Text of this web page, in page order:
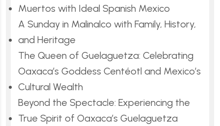
Muertos with Ideal Spanish Mexico
A Sunday in Malinalco with Family, History,
and Heritage
The Queen of Guelaguetza: Celebrating
Oaxaca’s Goddess Centéotl and Mexico’s
Cultural Wealth
Beyond the Spectacle: Experiencing the
True Spirit of Oaxaca’s Guelaguetza